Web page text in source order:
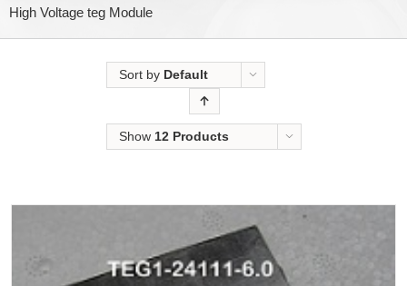
High Voltage teg Module
Sort by Default
Show 12 Products